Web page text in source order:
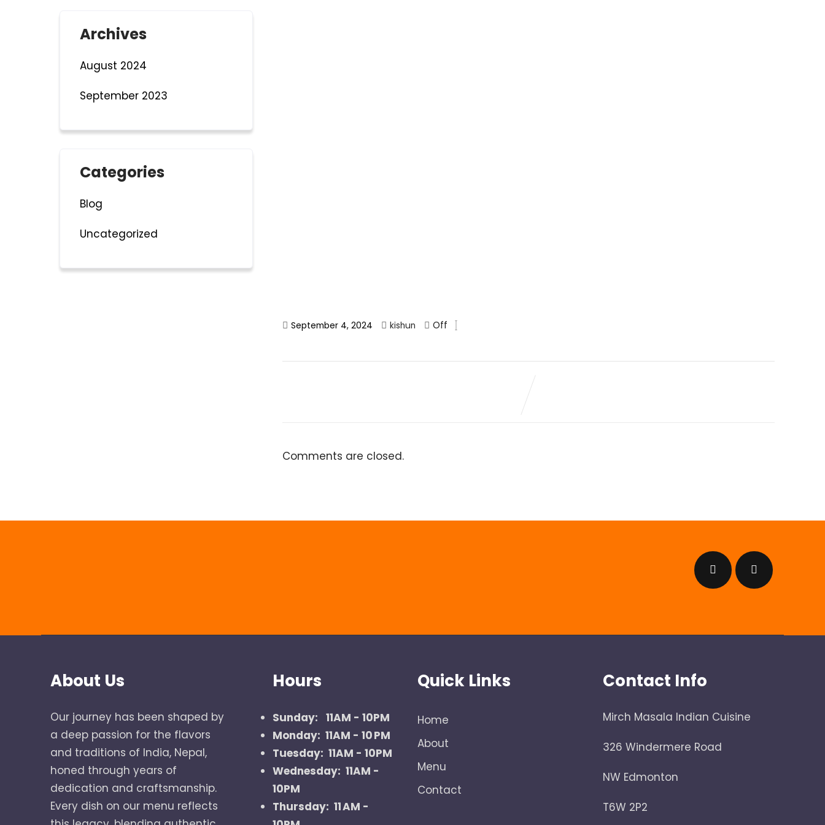
September 4, 2024 kishun Off
Comments are closed.
Archives
August 2024
September 2023
Categories
Blog
Uncategorized
About Us
Our journey has been shaped by
a deep passion for the flavors
and traditions of India, Nepal,
honed through years of
dedication and craftsmanship.
Every dish on our menu reflects
Hours
Sunday: 11AM - 10PM
Monday: 11AM - 10 PM
Tuesday: 11AM - 10PM
Wednesday: 11AM -
10PM
Thursday: 11 AM -
Quick Links
Home
About
Menu
Contact
Contact Info
Mirch Masala Indian Cuisine
326 Windermere Road
NW Edmonton
T6W 2P2